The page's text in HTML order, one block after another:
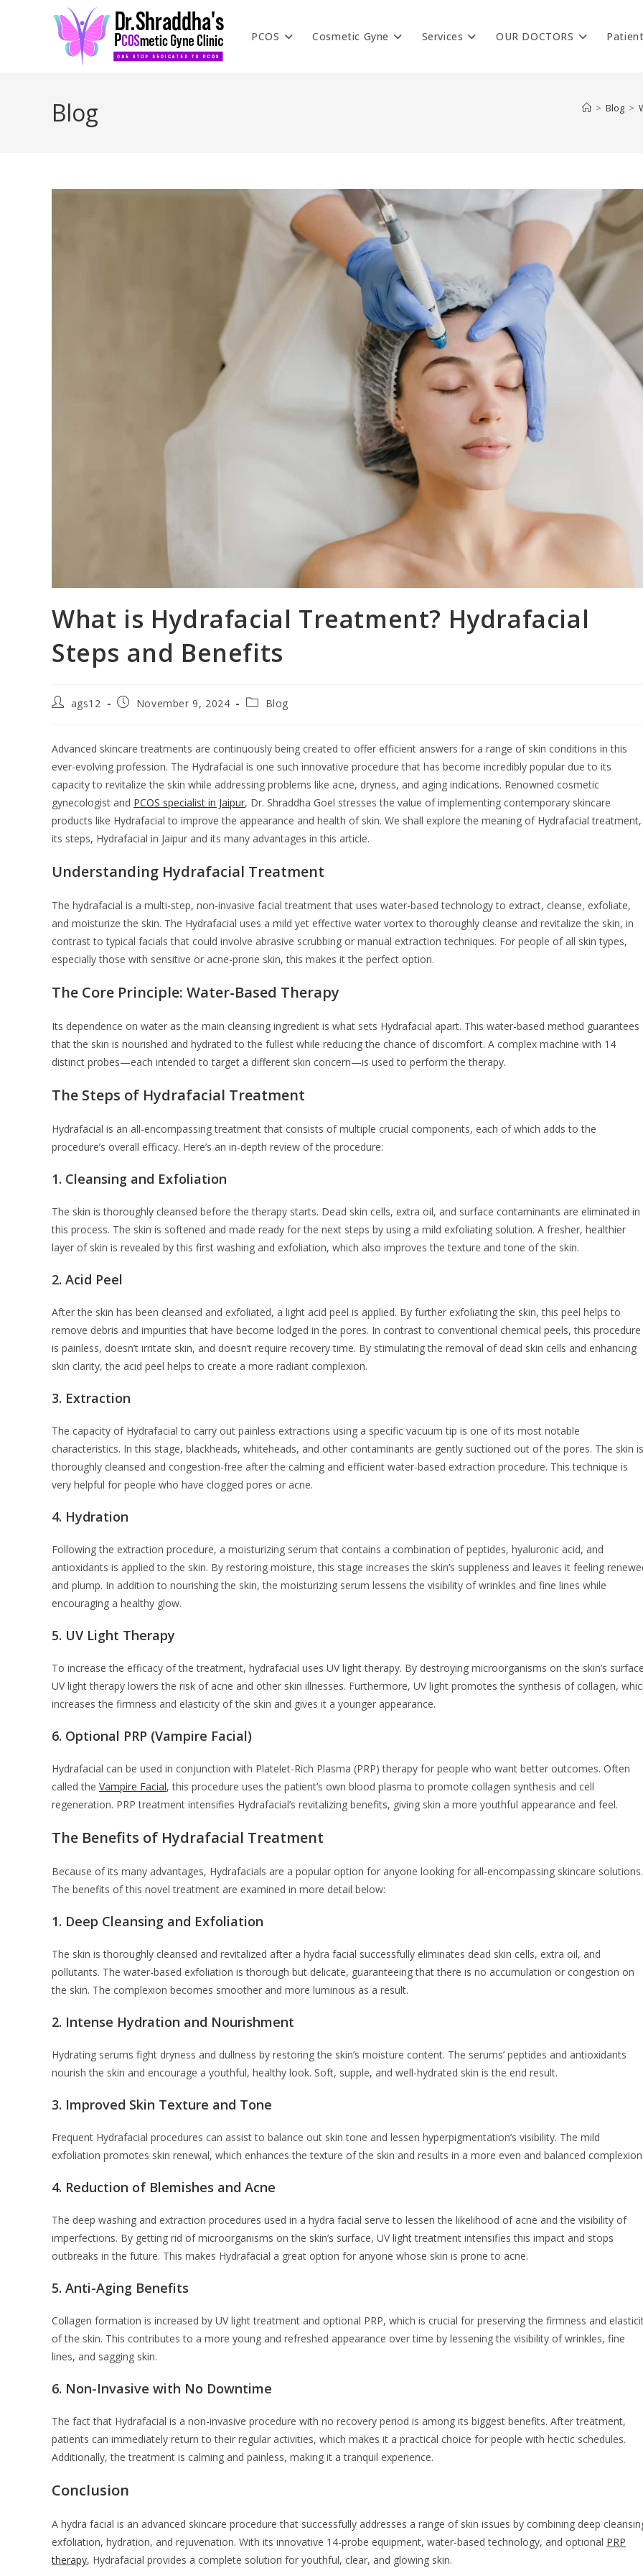
PCOS Cosmetic Gyne Services OUR DOCTORS
Blog > Blog >
What is Hydrafacial Treatment? Hydrafacial
Steps and Benefits
ags12 November 9, 2024 Blog
Advanced skincare treatments are continuously being created to offer efficient answers for a range of skin conditions in this
ever-evolving profession. The Hydrafacial is one such innovative procedure that has become incredibly popular due to its
capacity to revitalize the skin while addressing problems like acne, dryness, and aging indications. Renowned cosmetic
gynecologist and PCOS specialist in Jaipur, Dr. Shraddha Goel stresses the value of implementing contemporary skincare
products like Hydrafacial to improve the appearance and health of skin. We shall explore the meaning of Hydrafacial treatment,
its steps, Hydrafacial in Jaipur and its many advantages in this article.
Understanding Hydrafacial Treatment
The hydrafacial is a multi-step, non-invasive facial treatment that uses water-based technology to extract, cleanse, exfoliate,
and moisturize the skin. The Hydrafacial uses a mild yet effective water vortex to thoroughly cleanse and revitalize the skin, in
contrast to typical facials that could involve abrasive scrubbing or manual extraction techniques. For people of all skin types,
especially those with sensitive or acne-prone skin, this makes it the perfect option.
The Core Principle: Water-Based Therapy
Its dependence on water as the main cleansing ingredient is what sets Hydrafacial apart. This water-based method guarantees
that the skin is nourished and hydrated to the fullest while reducing the chance of discomfort. A complex machine with 14
distinct probes—each intended to target a different skin concern—is used to perform the therapy.
The Steps of Hydrafacial Treatment
Hydrafacial is an all-encompassing treatment that consists of multiple crucial components, each of which adds to the
procedure’s overall efficacy. Here’s an in-depth review of the procedure:
1. Cleansing and Exfoliation
The skin is thoroughly cleansed before the therapy starts. Dead skin cells, extra oil, and surface contaminants are eliminated in
this process. The skin is softened and made ready for the next steps by using a mild exfoliating solution. A fresher, healthier
layer of skin is revealed by this first washing and exfoliation, which also improves the texture and tone of the skin.
2. Acid Peel
After the skin has been cleansed and exfoliated, a light acid peel is applied. By further exfoliating the skin, this peel helps to
remove debris and impurities that have become lodged in the pores. In contrast to conventional chemical peels, this procedure
is painless, doesn’t irritate skin, and doesn’t require recovery time. By stimulating the removal of dead skin cells and enhancing
skin clarity, the acid peel helps to create a more radiant complexion.
3. Extraction
The capacity of Hydrafacial to carry out painless extractions using a specific vacuum tip is one of its most notable
characteristics. In this stage, blackheads, whiteheads, and other contaminants are gently suctioned out of the pores. The skin is
thoroughly cleansed and congestion-free after the calming and efficient water-based extraction procedure. This technique is
very helpful for people who have clogged pores or acne.
4. Hydration
Following the extraction procedure, a moisturizing serum that contains a combination of peptides, hyaluronic acid, and
antioxidants is applied to the skin. By restoring moisture, this stage increases the skin’s suppleness and leaves it feeling
and plump. In addition to nourishing the skin, the moisturizing serum lessens the visibility of wrinkles and fine lines while
encouraging a healthy glow.
5. UV Light Therapy
To increase the efficacy of the treatment, hydrafacial uses UV light therapy. By destroying microorganisms on the skin’s
UV light therapy lowers the risk of acne and other skin illnesses. Furthermore, UV light promotes the synthesis of collagen,
increases the firmness and elasticity of the skin and gives it a younger appearance.
6. Optional PRP (Vampire Facial)
Hydrafacial can be used in conjunction with Platelet-Rich Plasma (PRP) therapy for people who want better outcomes. Often
called the Vampire Facial, this procedure uses the patient’s own blood plasma to promote collagen synthesis and cell
regeneration. PRP treatment intensifies Hydrafacial’s revitalizing benefits, giving skin a more youthful appearance and feel.
The Benefits of Hydrafacial Treatment
Because of its many advantages, Hydrafacials are a popular option for anyone looking for all-encompassing skincare solutions.
The benefits of this novel treatment are examined in more detail below:
1. Deep Cleansing and Exfoliation
The skin is thoroughly cleansed and revitalized after a hydra facial successfully eliminates dead skin cells, extra oil, and
pollutants. The water-based exfoliation is thorough but delicate, guaranteeing that there is no accumulation or congestion on
the skin. The complexion becomes smoother and more luminous as a result.
2. Intense Hydration and Nourishment
Hydrating serums fight dryness and dullness by restoring the skin’s moisture content. The serums’ peptides and antioxidants
nourish the skin and encourage a youthful, healthy look. Soft, supple, and well-hydrated skin is the end result.
3. Improved Skin Texture and Tone
Frequent Hydrafacial procedures can assist to balance out skin tone and lessen hyperpigmentation’s visibility. The mild
exfoliation promotes skin renewal, which enhances the texture of the skin and results in a more even and balanced
4. Reduction of Blemishes and Acne
The deep washing and extraction procedures used in a hydra facial serve to lessen the likelihood of acne and the visibility of
imperfections. By getting rid of microorganisms on the skin’s surface, UV light treatment intensifies this impact and stops
outbreaks in the future. This makes Hydrafacial a great option for anyone whose skin is prone to acne.
5. Anti-Aging Benefits
Collagen formation is increased by UV light treatment and optional PRP, which is crucial for preserving the firmness and
of the skin. This contributes to a more young and refreshed appearance over time by lessening the visibility of wrinkles, fine
lines, and sagging skin.
6. Non-Invasive with No Downtime
The fact that Hydrafacial is a non-invasive procedure with no recovery period is among its biggest benefits. After treatment,
patients can immediately return to their regular activities, which makes it a practical choice for people with hectic schedules.
Additionally, the treatment is calming and painless, making it a tranquil experience.
Conclusion
A hydra facial is an advanced skincare procedure that successfully addresses a range of skin issues by combining deep
exfoliation, hydration, and rejuvenation. With its innovative 14-probe equipment, water-based technology, and optional PRP
therapy, Hydrafacial provides a complete solution for youthful, clear, and glowing skin.